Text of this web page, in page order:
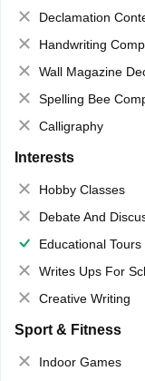
Declamation
Handwriting
Wall Magazine
Spelling Bee
Calligraphy
Interests
Hobby Classes
Debate And
Educational Tours
Writes Ups For School
Creative Writing
Sport & Fitness
Indoor Games